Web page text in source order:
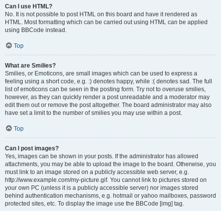
Can I use HTML?
No. It is not possible to post HTML on this board and have it rendered as
HTML. Most formatting which can be carried out using HTML can be applied
using BBCode instead.
Top
What are Smilies?
Smilies, or Emoticons, are small images which can be used to express a
feeling using a short code, e.g. :) denotes happy, while :( denotes sad. The full
list of emoticons can be seen in the posting form. Try not to overuse smilies,
however, as they can quickly render a post unreadable and a moderator may
edit them out or remove the post altogether. The board administrator may also
have set a limit to the number of smilies you may use within a post.
Top
Can I post images?
Yes, images can be shown in your posts. If the administrator has allowed
attachments, you may be able to upload the image to the board. Otherwise, you
must link to an image stored on a publicly accessible web server, e.g.
http://www.example.com/my-picture.gif. You cannot link to pictures stored on
your own PC (unless it is a publicly accessible server) nor images stored
behind authentication mechanisms, e.g. hotmail or yahoo mailboxes, password
protected sites, etc. To display the image use the BBCode [img] tag.